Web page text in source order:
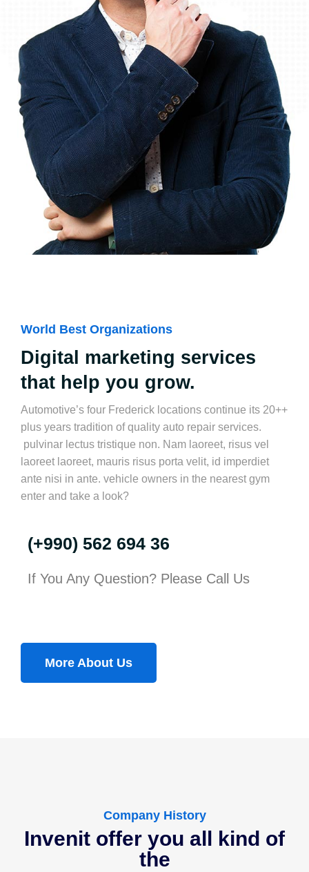
World Best Organizations
Digital marketing services
that help you grow.
Automotive’s four Frederick locations continue its 20++
plus years tradition of quality auto repair services.
pulvinar lectus tristique non. Nam laoreet, risus vel
laoreet laoreet, mauris risus porta velit, id imperdiet
ante nisi in ante. vehicle owners in the nearest gym
enter and take a look?
(+990) 562 694 36
If You Any Question? Please Call Us
More About Us
Company History
Invenit offer you all kind of
the